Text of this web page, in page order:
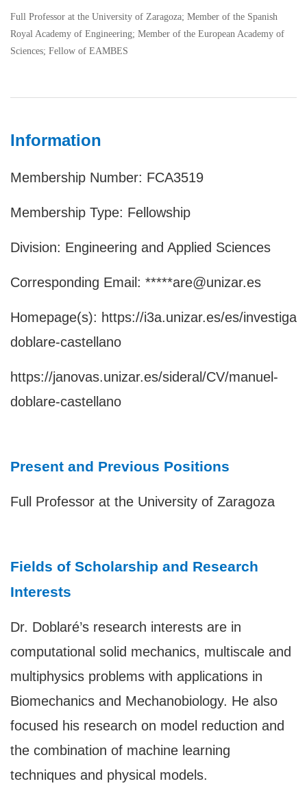
Full Professor at the University of Zaragoza; Member of the Spanish
Royal Academy of Engineering; Member of the European Academy of
Sciences; Fellow of EAMBES
Information
Membership Number: FCA3519
Membership Type: Fellowship
Division: Engineering and Applied Sciences
Corresponding Email: *****are@unizar.es
Homepage(s): https://i3a.unizar.es/es/
doblare-castellano
https://janovas.unizar.es/sideral/CV/manuel-
doblare-castellano
Present and Previous Positions
Full Professor at the University of Zaragoza
Fields of Scholarship and Research
Interests
Dr. Doblaré’s research interests are in
computational solid mechanics, multiscale and
multiphysics problems with applications in
Biomechanics and Mechanobiology. He also
focused his research on model reduction and
the combination of machine learning
techniques and physical models.